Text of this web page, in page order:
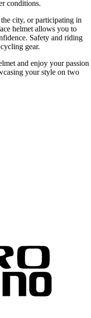
conditions.
city, or participating in
helmet allows you to
Safety and riding
gear.
and enjoy your passion
your style on two